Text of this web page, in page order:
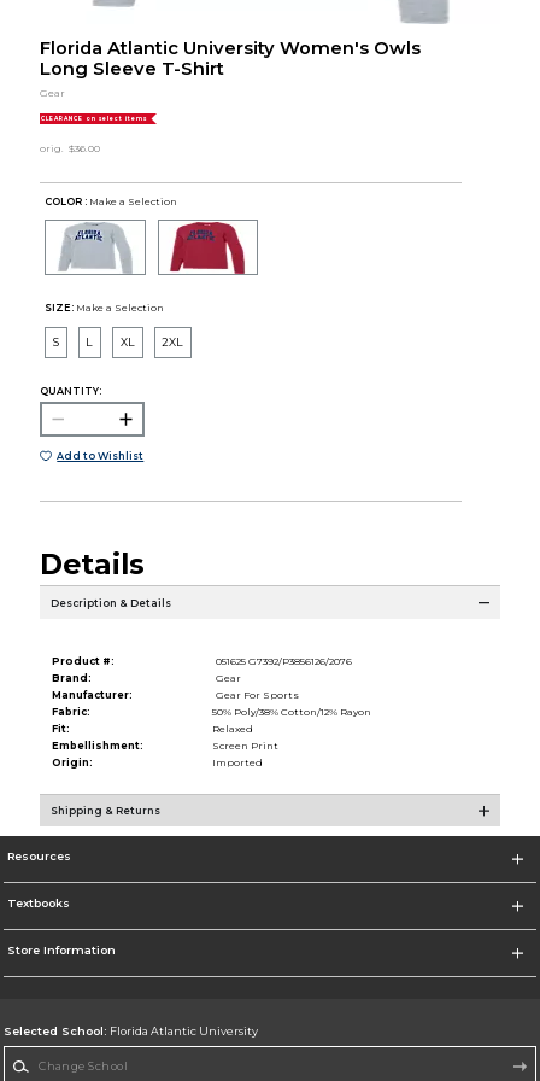
Florida Atlantic University Women's Owls
Long Sleeve T-Shirt
Gear
CLEARANCE on select items
orig. $36.00
COLOR : Make a Selection
SIZE: Make a Selection
S L XL 2XL
QUANTITY:
Add to Wishlist
Details
Description & Details
Product #:
051625 G7392/P3856126/2076
Brand:
Gear
Manufacturer:
Gear For Sports
Fabric:
50% Poly/38% Cotton/12% Rayon
Fit:
Relaxed
Embellishment:
Screen Print
Origin:
Imported
Shipping & Returns
Resources
Textbooks
Store Information
Selected School: Florida Atlantic University